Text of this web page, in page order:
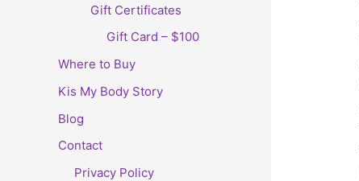
Gift Certificates
Gift Card – $100
Where to Buy
Kis My Body Story
Blog
Contact
Privacy Policy